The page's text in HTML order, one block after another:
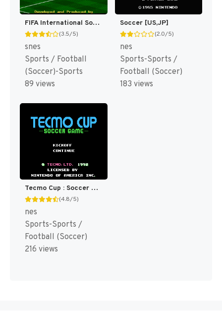
FIFA International Soccer [US]
(3.5/5)
snes
Sports / Football
(Soccer)-Sports
89 views
Soccer [US,JP]
(2.0/5)
nes
Sports-Sports /
Football (Soccer)
183 views
Tecmo Cup : Soccer Game [US]
(4.8/5)
nes
Sports-Sports /
Football (Soccer)
216 views